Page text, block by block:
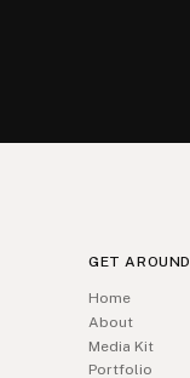
GET AROUND
Home
About
Media Kit
Portfolio